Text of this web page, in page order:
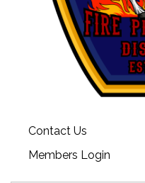
Contact Us
Members Login